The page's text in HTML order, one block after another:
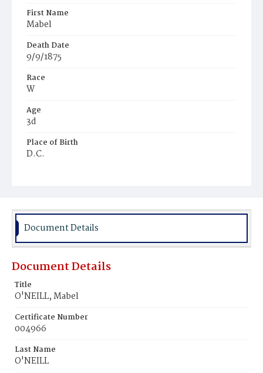
First Name
Mabel
Death Date
9/9/1875
Race
W
Age
3d
Place of Birth
D.C.
Document Details
Document Details
Title
O'NEILL, Mabel
Certificate Number
004966
Last Name
O'NEILL